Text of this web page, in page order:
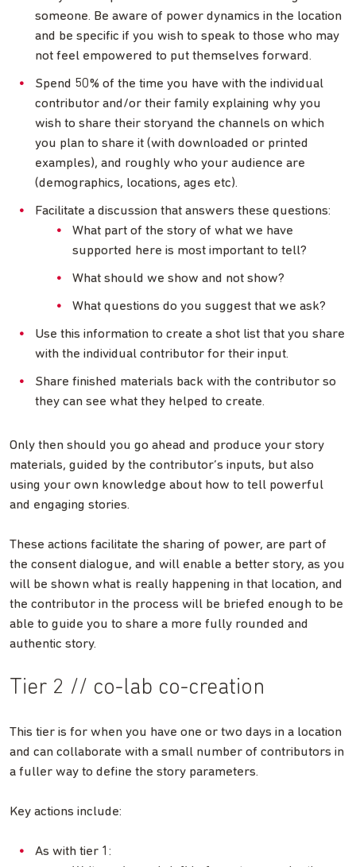
someone. Be aware of power dynamics in the location
and be specific if you wish to speak to those who may
not feel empowered to put themselves forward.
Spend 50% of the time you have with the individual
contributor and/or their family explaining why you
wish to share their storyand the channels on which
you plan to share it (with downloaded or printed
examples), and roughly who your audience are
(demographics, locations, ages etc).
Facilitate a discussion that answers these questions:
What part of the story of what we have
supported here is most important to tell?
What should we show and not show?
What questions do you suggest that we ask?
Use this information to create a shot list that you share
with the individual contributor for their input.
Share finished materials back with the contributor so
they can see what they helped to create.
Only then should you go ahead and produce your story
materials, guided by the contributor’s inputs, but also
using your own knowledge about how to tell powerful
and engaging stories.
These actions facilitate the sharing of power, are part of
the consent dialogue, and will enable a better story, as you
will be shown what is really happening in that location, and
the contributor in the process will be briefed enough to be
able to guide you to share a more fully rounded and
authentic story.
Tier 2 // co-lab co-creation
This tier is for when you have one or two days in a location
and can collaborate with a small number of contributors in
a fuller way to define the story parameters.
Key actions include:
As with tier 1: